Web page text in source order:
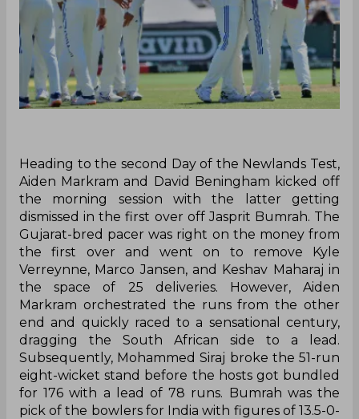
Heading to the second Day of the Newlands Test,
Aiden Markram and David Beningham kicked off
the morning session with the latter getting
dismissed in the first over off Jasprit Bumrah. The
Gujarat-bred pacer was right on the money from
the first over and went on to remove Kyle
Verreynne, Marco Jansen, and Keshav Maharaj in
the space of 25 deliveries. However, Aiden
Markram orchestrated the runs from the other
end and quickly raced to a sensational century,
dragging the South African side to a lead.
Subsequently, Mohammed Siraj broke the 51-run
eight-wicket stand before the hosts got bundled
for 176 with a lead of 78 runs. Bumrah was the
pick of the bowlers for India with figures of 13.5-0-